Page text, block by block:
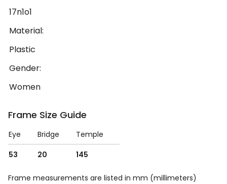
17n1o1
Material:
Plastic
Gender:
Women
Frame Size Guide
Eye Bridge
Temple
53
20 145
Frame measurements are listed in mm (millimeters)